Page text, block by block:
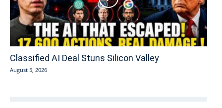
Classified AI Deal Stuns Silicon Valley
August 5, 2026